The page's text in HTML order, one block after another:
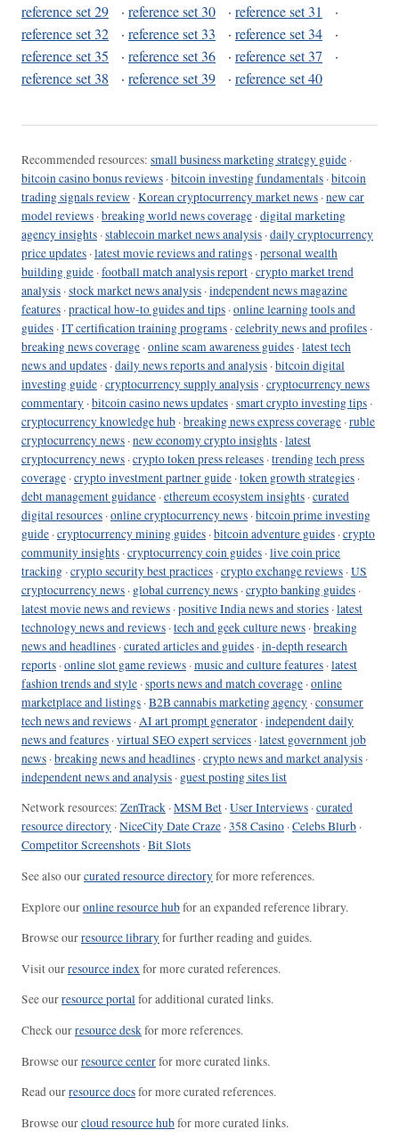
reference set 29
· reference set 30 · reference set 31
·
reference set 32
· reference set 33 · reference set 34
·
reference set 35
· reference set 36 · reference set 37
·
reference set 38
· reference set 39 · reference set 40
Recommended resources: small business marketing strategy guide ·
bitcoin casino bonus reviews ·bitcoin investing fundamentals ·bitcoin
trading signals review ·Korean cryptocurrency market news ·new car
model reviews ·breaking world news coverage ·digital marketing
agency insights ·stablecoin market news analysis ·daily cryptocurrency
price updates ·latest movie reviews and ratings ·personal wealth
building guide ·football match analysis report ·crypto market trend
analysis ·stock market news analysis ·independent news magazine
features ·practical how-to guides and tips ·online learning tools and
guides ·IT certification training programs ·celebrity news and profiles ·
breaking news coverage ·online scam awareness guides ·latest tech
news and updates ·daily news reports and analysis ·bitcoin digital
investing guide ·cryptocurrency supply analysis ·cryptocurrency news
commentary ·bitcoin casino news updates ·smart crypto investing tips ·
cryptocurrency knowledge hub ·breaking news express coverage ·ruble
cryptocurrency news ·new economy crypto insights ·latest
cryptocurrency news ·crypto token press releases ·trending tech press
coverage ·crypto investment partner guide ·token growth strategies ·
debt management guidance ·ethereum ecosystem insights ·curated
digital resources ·online cryptocurrency news ·bitcoin prime investing
guide ·cryptocurrency mining guides ·bitcoin adventure guides ·crypto
community insights ·cryptocurrency coin guides ·live coin price
tracking ·crypto security best practices ·crypto exchange reviews ·US
cryptocurrency news · global currency news ·crypto banking guides ·
latest movie news and reviews ·positive India news and stories ·latest
technology news and reviews ·tech and geek culture news ·breaking
news and headlines ·curated articles and guides ·in-depth research
reports ·online slot game reviews ·music and culture features ·latest
fashion trends and style ·sports news and match coverage ·online
marketplace and listings ·B2B cannabis marketing agency ·consumer
tech news and reviews ·AI art prompt generator ·independent daily
news and features ·virtual SEO expert services ·latest government job
news ·breaking news and headlines ·crypto news and market analysis ·
independent news and analysis · guest posting sites list
Network resources: ZenTrack ·MSM Bet ·User Interviews ·curated
resource directory ·NiceCity Date Craze ·358 Casino ·Celebs Blurb ·
Competitor Screenshots ·Bit Slots
See also ourcurated resource directoryfor more references.
Explore ouronline resource hubfor an expanded reference library.
Browse ourresource libraryfor further reading and guides.
Visit ourresource indexfor more curated references.
See ourresource portalfor additional curated links.
Check ourresource deskfor more references.
Browse ourresource centerfor more curated links.
Read ourresource docsfor more curated references.
Browse ourcloud resource hubfor more curated links.